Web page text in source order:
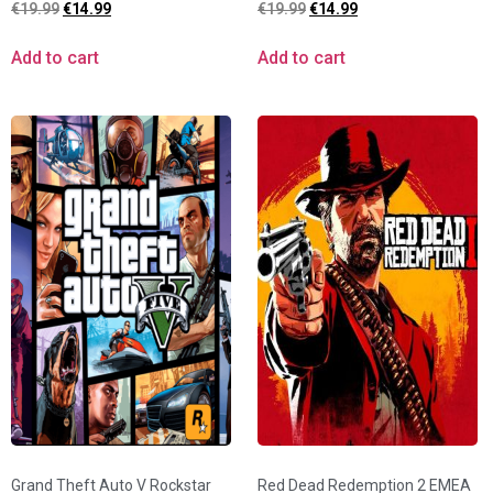
€19.99€14.99
Add to cart
€19.99€14.99
Add to cart
Grand Theft Auto V Rockstar Red Dead Redemption 2 EMEA